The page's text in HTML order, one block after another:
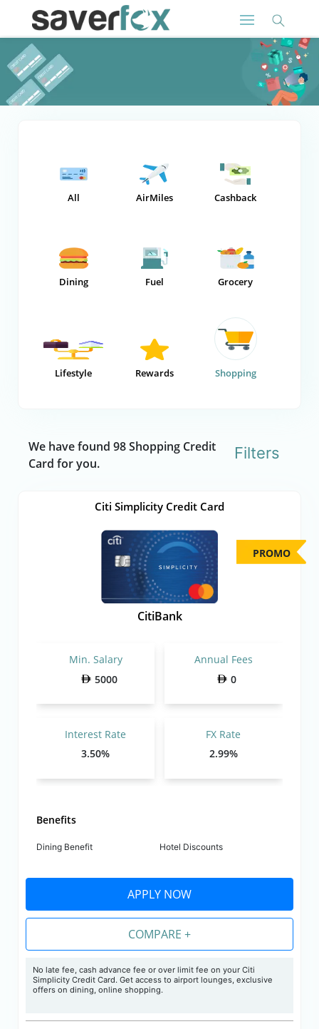
All AirMiles Cashback
Dining Fuel Grocery
Lifestyle Rewards Shopping
Filters
We have found 98 Shopping Credit
Card for you.
Citi Simplicity Credit Card
CitiBank
Min. Salary
5000
Annual Fees
0
Interest Rate
3.50%
FX Rate
2.99%
Benefits
Dining Benefit Hotel Discounts
PROMO
APPLY NOW
COMPARE +
No late fee, cash advance fee or over limit fee on your Citi
Simplicity Credit Card. Get access to airport lounges, exclusive
offers on dining, online shopping.